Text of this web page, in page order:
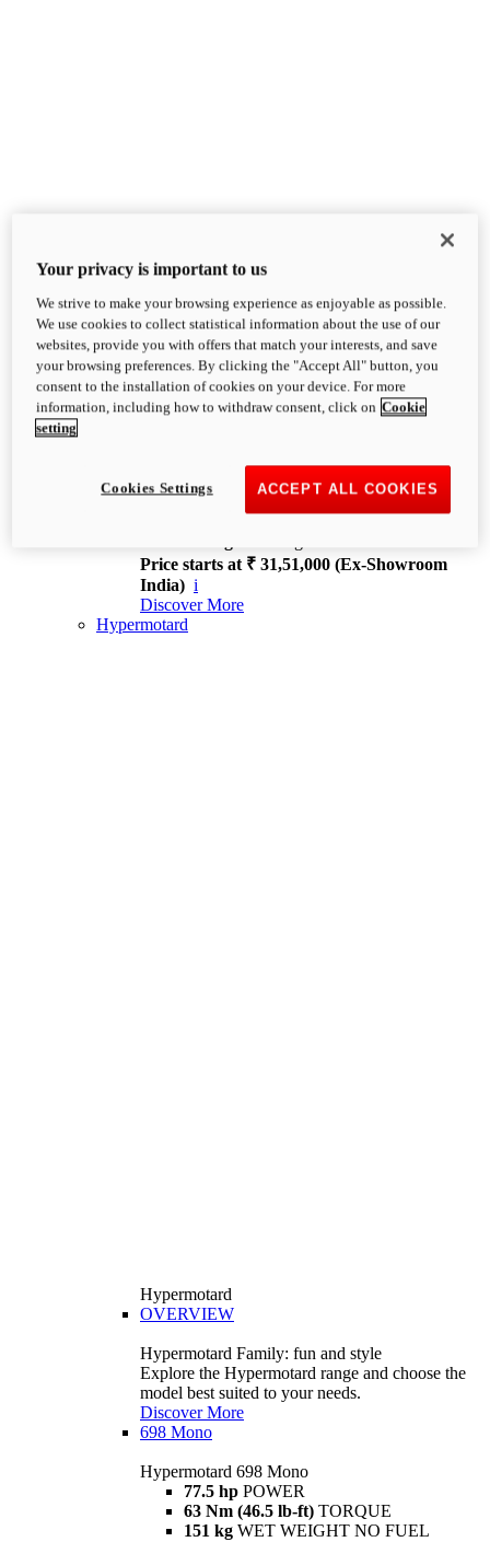
XDiavel
OVERVIEW
Feet Forward. Heads Turning.
Challenging every convention, bringing that
unmistakable Ducati DNA to the cruiser world.
XDiavel V4
168 hp
Price starts at ₹ 31,51,000 (Ex-Showroom
India) i
Discover More
Hypermotard
Hypermotard
OVERVIEW
Hypermotard Family: fun and style
Explore the Hypermotard range and choose the
model best suited to your needs.
Discover More
698 Mono
Hypermotard 698 Mono
77.5 hp POWER
63 Nm (46.5 lb-ft) TORQUE
151 kg WET WEIGHT NO FUEL
Your privacy is important to us
We strive to make your browsing experience as enjoyable as possible.
We use cookies to collect statistical information about the use of our
websites, provide you with offers that match your interests, and save
your browsing preferences. By clicking the "Accept All" button, you
consent to the installation of cookies on your device. For more
information, including how to withdraw consent, click on Cookie
setting
ACCEPT ALL COOKIES
Cookies Settings